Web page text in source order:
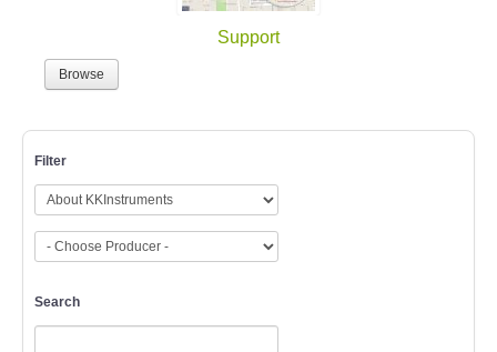
Support
Browse
Filter
Search